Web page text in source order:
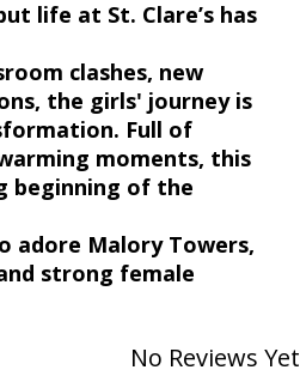
life at St. Clare’s has
clashes, new
, the girls' journey is
Full of
moments, this
beginning of the
adore Malory Towers,
strong female
No Reviews Yet